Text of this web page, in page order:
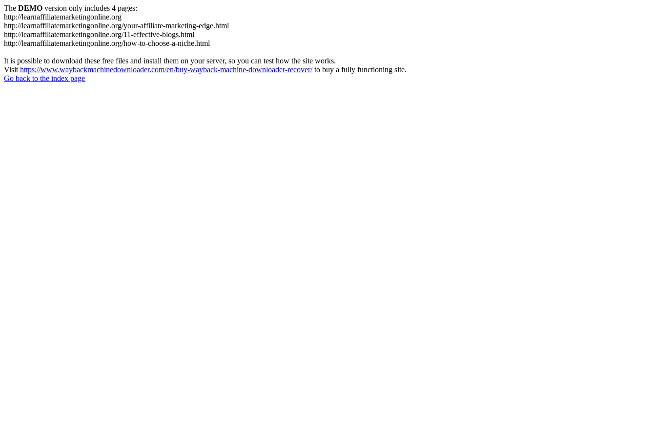
The DEMO version only includes 4 pages:
http://learnaffiliatemarketingonline.org
http://learnaffiliatemarketingonline.org/your-affiliate-marketing-edge.html
http://learnaffiliatemarketingonline.org/11-effective-blogs.html
http://learnaffiliatemarketingonline.org/how-to-choose-a-niche.html
It is possible to download these free files and install them on your server, so you can test how the site works.
Visit https://www.waybackmachinedownloader.com/en/buy-wayback-machine-downloader-recover/to buy a fully functioning site.
Go back to the index page